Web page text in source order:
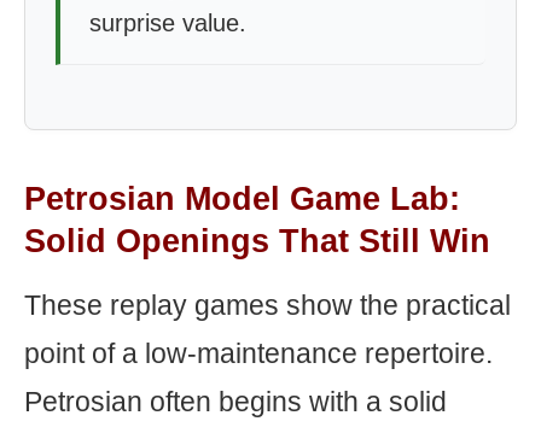
surprise value.
Petrosian Model Game Lab:
Solid Openings That Still Win
These replay games show the practical
point of a low-maintenance repertoire.
Petrosian often begins with a solid